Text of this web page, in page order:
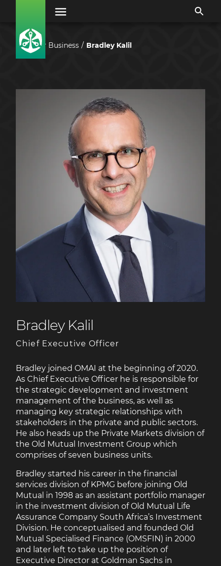
Our Business Bradley Kalil
Bradley Kalil
Chief Executive Officer
Bradley joined OMAI at the beginning of 2020.
As Chief Executive Officer he is responsible for
the strategic development and investment
management of the business, as well as
managing key strategic relationships with
stakeholders in the private and public sectors.
He also heads up the Private Markets division of
the Old Mutual Investment Group which
comprises of seven business units.
Bradley started his career in the financial
services division of KPMG before joining Old
Mutual in 1998 as an assistant portfolio manager
in the investment division of Old Mutual Life
Assurance Company South Africa’s Investment
Division. He conceptualised and founded Old
Mutual Specialised Finance (OMSFIN) in 2000
and later left to take up the position of
Executive Director at Goldman Sachs in